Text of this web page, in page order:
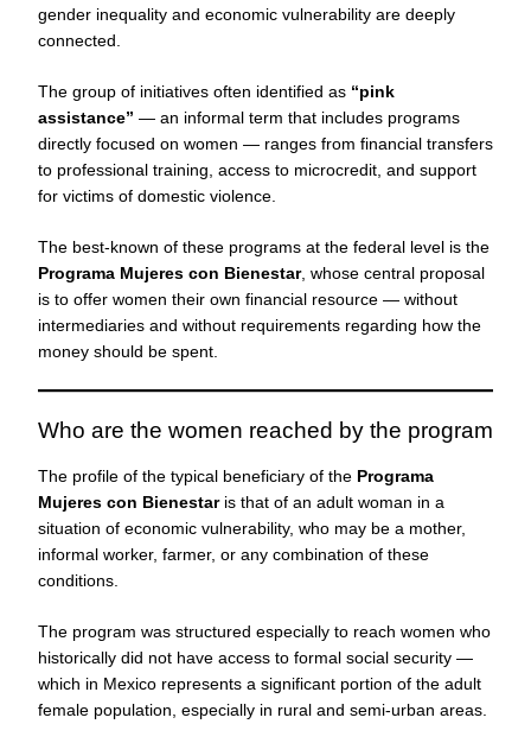
gender inequality and economic vulnerability are deeply
connected.
The group of initiatives often identified as “pink
assistance” — an informal term that includes programs
directly focused on women — ranges from financial transfers
to professional training, access to microcredit, and support
for victims of domestic violence.
The best-known of these programs at the federal level is the
Programa Mujeres con Bienestar, whose central proposal
is to offer women their own financial resource — without
intermediaries and without requirements regarding how the
money should be spent.
Who are the women reached by the program
The profile of the typical beneficiary of the Programa
Mujeres con Bienestaris that of an adult woman in a
situation of economic vulnerability, who may be a mother,
informal worker, farmer, or any combination of these
conditions.
The program was structured especially to reach women who
historically did not have access to formal social security —
which in Mexico represents a significant portion of the adult
female population, especially in rural and semi-urban areas.